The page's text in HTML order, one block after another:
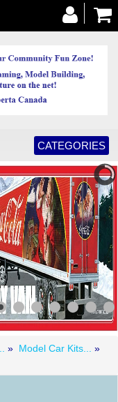
CATEGORIES
» Model Car Kits...
»